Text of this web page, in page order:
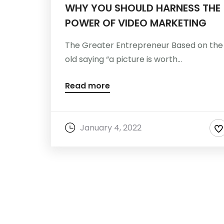
WHY YOU SHOULD HARNESS THE
POWER OF VIDEO MARKETING
The Greater Entrepreneur Based on the
old saying “a picture is worth...
Read more
January 4, 2022